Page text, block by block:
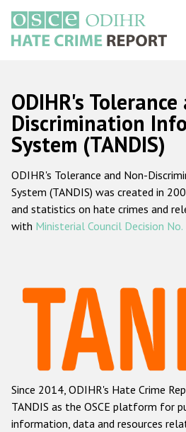
основному
содержанию
Русский
Main
navigation
Главная
О нас
Наш мандат
Наша
Данные о преступлениях на
Racist and xenophobic
Anti-Roma hate
Anti-Semitic hate
Anti-Muslim hate
ODIHR's
Discrimination
System (TANDIS)
ODIHR's Tolerance and Non-
System (TANDIS) was created in
and statistics on hate crimes and
with Ministerial Council Decision
Since 2014, ODIHR's Hate Crime
TANDIS as the OSCE platform for
information, data and resources